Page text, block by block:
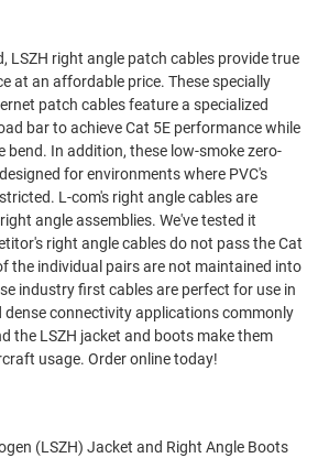
LSZH right angle patch cables provide true
at an affordable price. These specially
patch cables feature a specialized
bar to achieve Cat 5E performance while
bend. In addition, these low-smoke zero-
for environments where PVC's
cables are
angle assemblies. We've tested it
right angle cables do not pass the Cat
the individual pairs are not maintained into
industry first cables are perfect for use in
connectivity applications commonly
the LSZH jacket and boots make them
usage. Order online today!
(LSZH) Jacket and Right Angle Boots